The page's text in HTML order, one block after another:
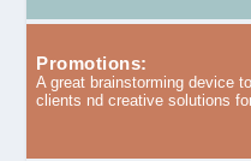
Promotions:
A great brainstorming device
clients nd creative solutions